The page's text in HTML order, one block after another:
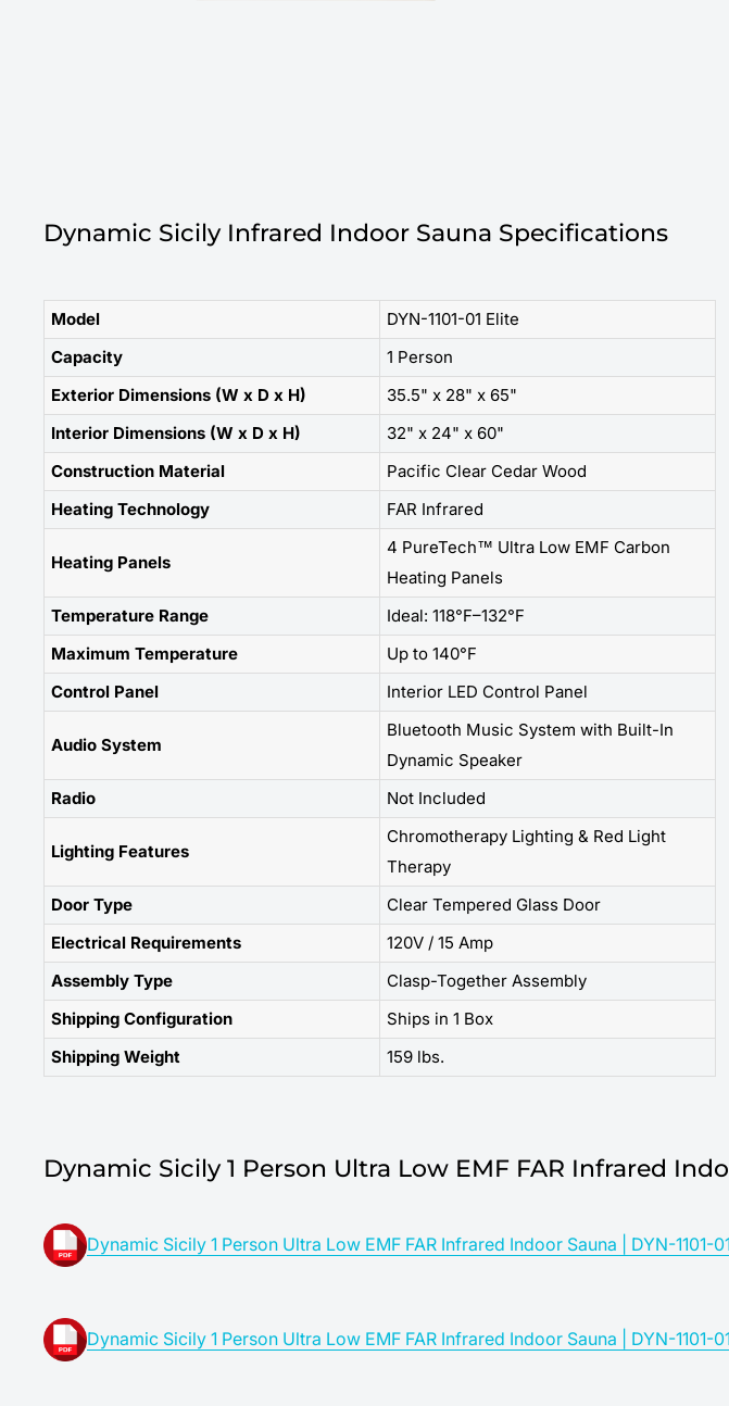
Dynamic Sicily Infrared Indoor Sauna Specifications
Model
DYN-1101-01 Elite
Capacity
1 Person
Exterior Dimensions (W x D x H)
35.5" x 28" x 65"
Interior Dimensions (W x D x H)
32" x 24" x 60"
Construction Material
Pacific Clear Cedar Wood
Heating Technology
FAR Infrared
Heating Panels
4 PureTech™ Ultra Low EMF Carbon
Heating Panels
Temperature Range
Ideal: 118°F–132°F
Maximum Temperature
Up to 140°F
Control Panel
Interior LED Control Panel
Audio System
Bluetooth Music System with Built-In
Dynamic Speaker
Radio
Not Included
Lighting Features
Chromotherapy Lighting & Red Light
Therapy
Door Type
Clear Tempered Glass Door
Electrical Requirements
120V / 15 Amp
Assembly Type
Clasp-Together Assembly
Shipping Configuration
Ships in 1 Box
Shipping Weight
159 lbs.
Dynamic Sicily 1 Person Ultra Low EMF FAR Infrared
Dynamic Sicily 1 Person Ultra Low EMF FAR Infrared Indoor Sauna | DYN-1101-
Dynamic Sicily 1 Person Ultra Low EMF FAR Infrared Indoor Sauna | DYN-1101-